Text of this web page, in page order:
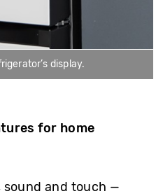
display.
for home
sound and touch —